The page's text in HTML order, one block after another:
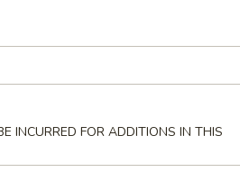
INCURRED FOR ADDITIONS IN THIS